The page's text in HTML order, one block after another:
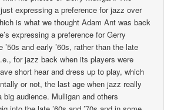
just expressing a preference for jazz over
is what we thought Adam Ant was back
expressing a preference for Gerry
’50s and early ’60s, rather than the late
for jazz back when its players were
short hear and dress up to play, which
or not, the last age when jazz really
big audience. Mulligan and others